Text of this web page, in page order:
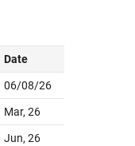
Date
06/08/26
Mar, 26
Jun, 26